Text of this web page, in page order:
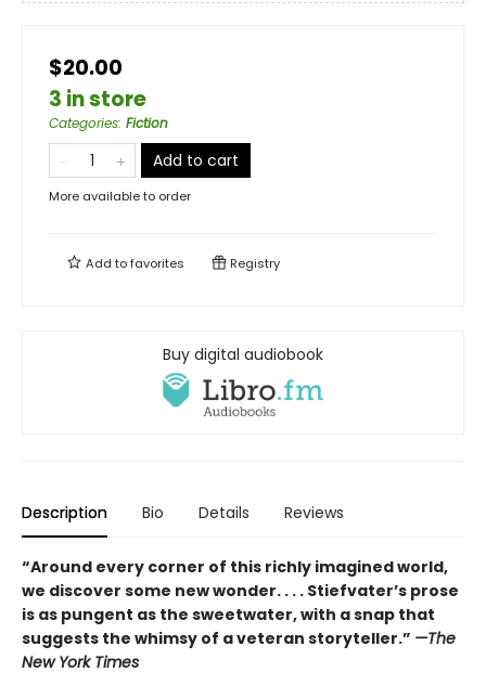
$20.00
3 in store
Categories: Fiction
Add to cart
More available to order
Add tofavorites Registry
Buy digital audiobook
Description Bio Details Reviews
“Around every corner of this richly imagined world,
we discover some new wonder. . . . Stiefvater’s prose
is as pungent as the sweetwater, with a snap that
suggests the whimsy of a veteran storyteller.” —The
New York Times